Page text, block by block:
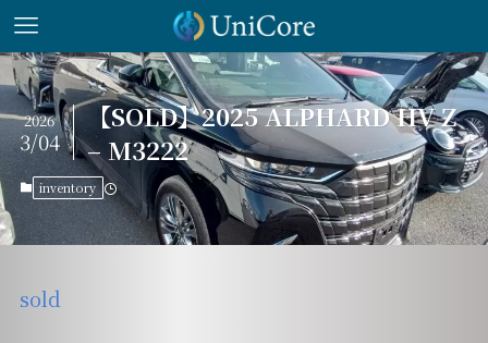
【SOLD】2025 ALPHARD HV Z
– M3222
2026
3/04
inventory
sold